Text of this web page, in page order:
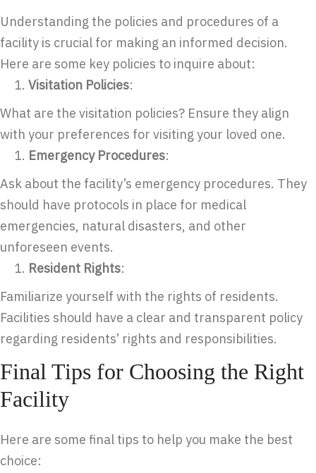
Understanding the policies and procedures of a
facility is crucial for making an informed decision.
Here are some key policies to inquire about:
Visitation Policies:
What are the visitation policies? Ensure they align
with your preferences for visiting your loved one.
Emergency Procedures:
Ask about the facility’s emergency procedures. They
should have protocols in place for medical
emergencies, natural disasters, and other
unforeseen events.
Resident Rights:
Familiarize yourself with the rights of residents.
Facilities should have a clear and transparent policy
regarding residents’ rights and responsibilities.
Final Tips for Choosing the Right
Facility
Here are some final tips to help you make the best
choice: